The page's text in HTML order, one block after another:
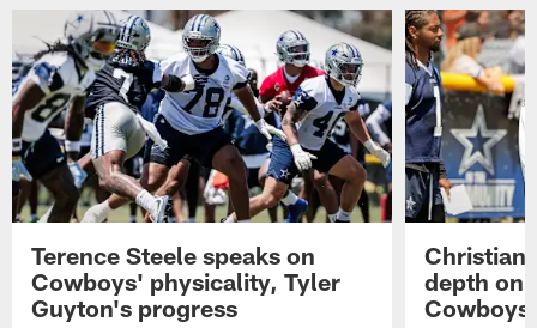
Terence Steele speaks on
Cowboys' physicality, Tyler
Guyton's progress
Christian
depth on